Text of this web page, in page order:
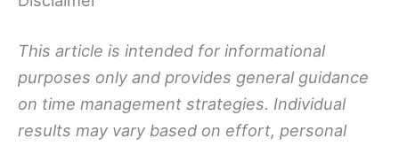
This article is intended for informational
purposes only and provides general guidance
on time management strategies. Individual
results may vary based on effort, personal